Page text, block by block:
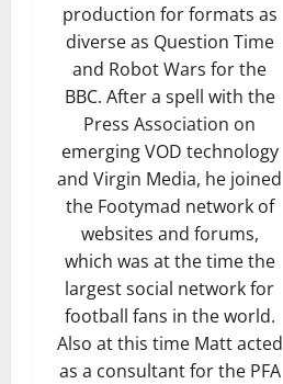
production for formats as
diverse as Question Time
and Robot Wars for the
BBC. After a spell with the
Press Association on
emerging VOD technology
and Virgin Media, he joined
the Footymad network of
websites and forums,
which was at the time the
largest social network for
football fans in the world.
Also at this time Matt acted
as a consultant for the PFA